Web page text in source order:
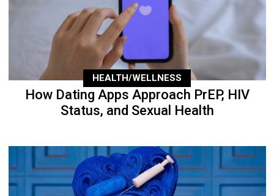
HEALTH/WELLNESS
How Dating Apps Approach PrEP, HIV
Status, and Sexual Health